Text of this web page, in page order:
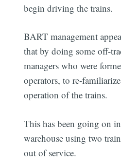
begin driving the trains.
BART management
that by doing some off-
managers who were
operators, to re-
operation of the trains.
This has been going on
warehouse using two
out of service.